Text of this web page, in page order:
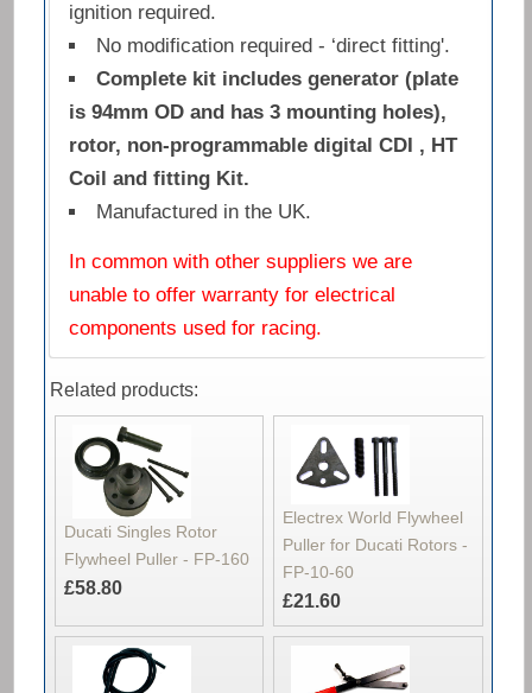
ignition required.
No modification required - ‘direct fitting'.
Complete kit includes generator (plate
is 94mm OD and has 3 mounting holes),
rotor, non-programmable digital CDI , HT
Coil and fitting Kit.
Manufactured in the UK.
In common with other suppliers we are
unable to offer warranty for electrical
components used for racing.
Related products:
Ducati Singles Rotor
Flywheel Puller - FP-160
£58.80
Electrex World Flywheel
Puller for Ducati Rotors -
FP-10-60
£21.60